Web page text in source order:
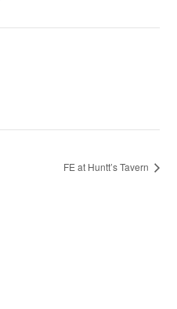
FE at Huntt’s Tavern